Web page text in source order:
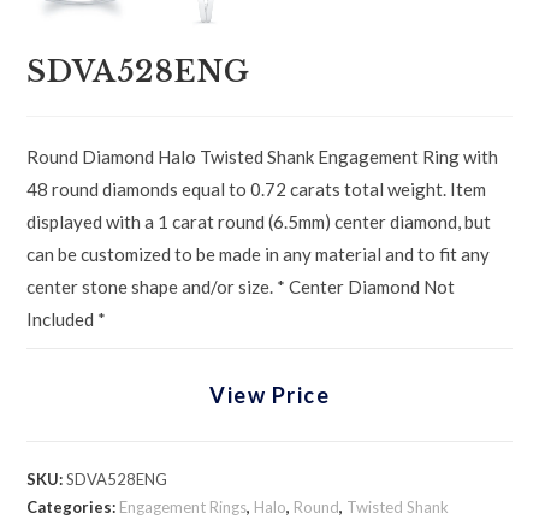
SDVA528ENG
Round Diamond Halo Twisted Shank Engagement Ring with
48 round diamonds equal to 0.72 carats total weight. Item
displayed with a 1 carat round (6.5mm) center diamond, but
can be customized to be made in any material and to fit any
center stone shape and/or size. * Center Diamond Not
Included *
View Price
SKU:SDVA528ENG
Categories: Engagement Rings, Halo, Round, Twisted Shank